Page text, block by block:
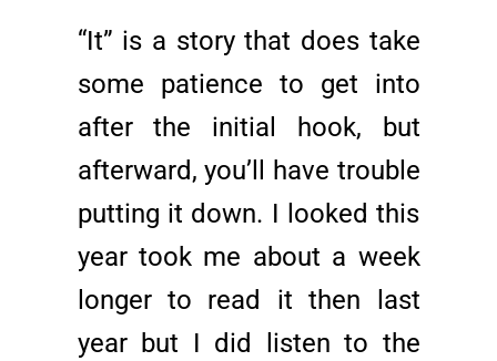
“It” is a story that does take
some patience to get into
after the initial hook, but
afterward, you’ll have trouble
putting it down. I looked this
year took me about a week
longer to read it then last
year but I did listen to the